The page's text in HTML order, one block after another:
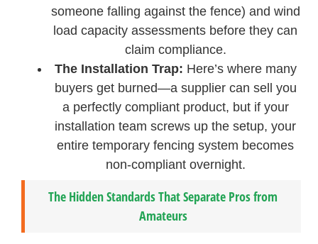
someone falling against the fence) and wind
load capacity assessments before they can
claim compliance.
The Installation Trap: Here’s where many
buyers get burned—a supplier can sell you
a perfectly compliant product, but if your
installation team screws up the setup, your
entire temporary fencing system becomes
non-compliant overnight.
The Hidden Standards That Separate Pros from
Amateurs